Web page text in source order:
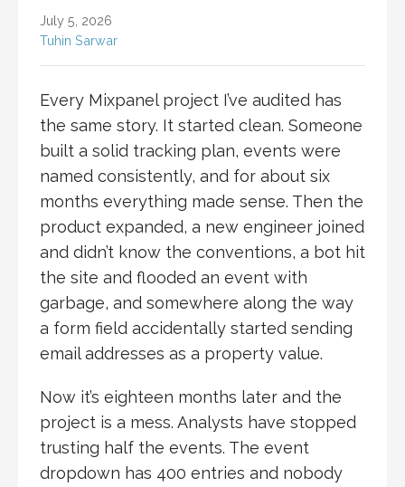
July 5, 2026
Tuhin Sarwar
Every Mixpanel project I’ve audited has
the same story. It started clean. Someone
built a solid tracking plan, events were
named consistently, and for about six
months everything made sense. Then the
product expanded, a new engineer joined
and didn’t know the conventions, a bot hit
the site and flooded an event with
garbage, and somewhere along the way
a form field accidentally started sending
email addresses as a property value.
Now it’s eighteen months later and the
project is a mess. Analysts have stopped
trusting half the events. The event
dropdown has 400 entries and nobody